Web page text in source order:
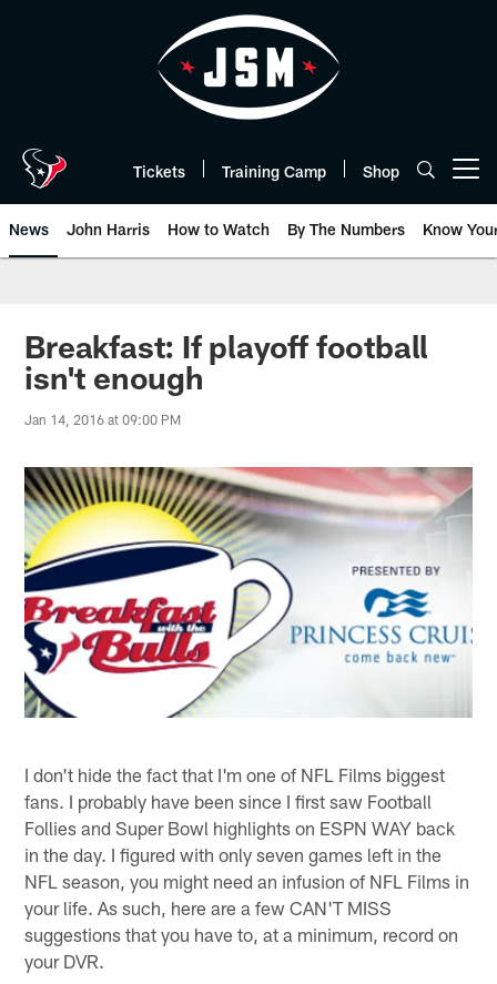
Tickets Training Camp Shop
News John Harris How to Watch By The Numbers Know
Breakfast: If playoff football
isn't enough
Jan 14, 2016 at 09:00 PM
I don't hide the fact that I'm one of NFL Films biggest
fans. I probably have been since I first saw Football
Follies and Super Bowl highlights on ESPN WAY back
in the day. I figured with only seven games left in the
NFL season, you might need an infusion of NFL Films in
your life. As such, here are a few CAN'T MISS
suggestions that you have to, at a minimum, record on
your DVR.